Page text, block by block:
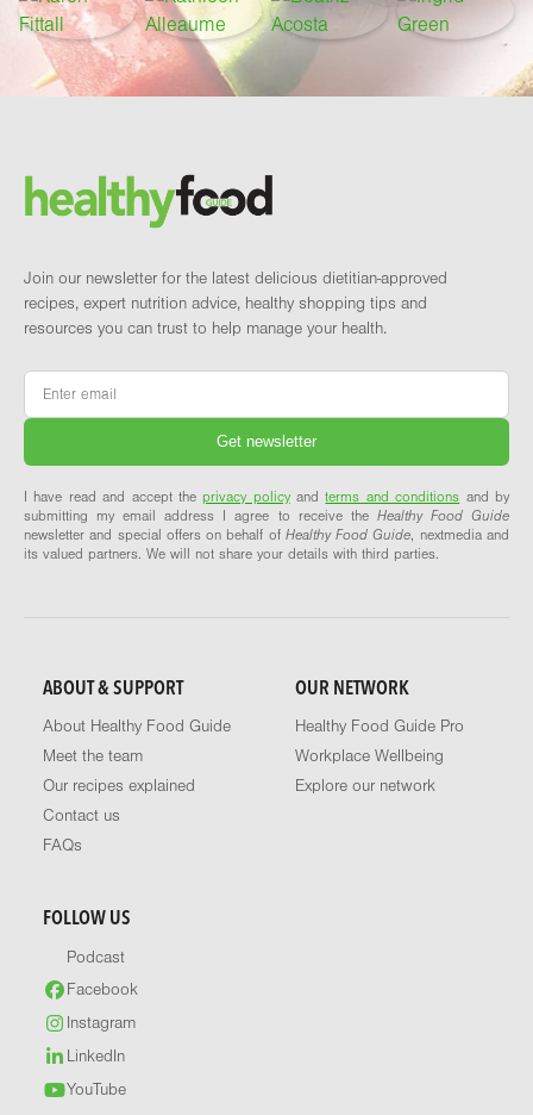
Brand and newsletter
Join our newsletter for the latest delicious dietitian-approved
recipes, expert nutrition advice, healthy shopping tips and
resources you can trust to help manage your health.
Email
I have read and accept theprivacy policyandterms and conditions and by
submitting my email address I agree to receive the Healthy Food Guide
newsletter and special offers on behalf of Healthy Food Guide, nextmedia and
its valued partners. We will not share your details with third parties.
ABOUT & SUPPORT
About Healthy Food Guide
Meet the team
Our recipes explained
Contact us
FAQs
OUR NETWORK
Healthy Food Guide Pro
Workplace Wellbeing
Explore our network
FOLLOW US
Podcast
Facebook
Instagram
LinkedIn
YouTube